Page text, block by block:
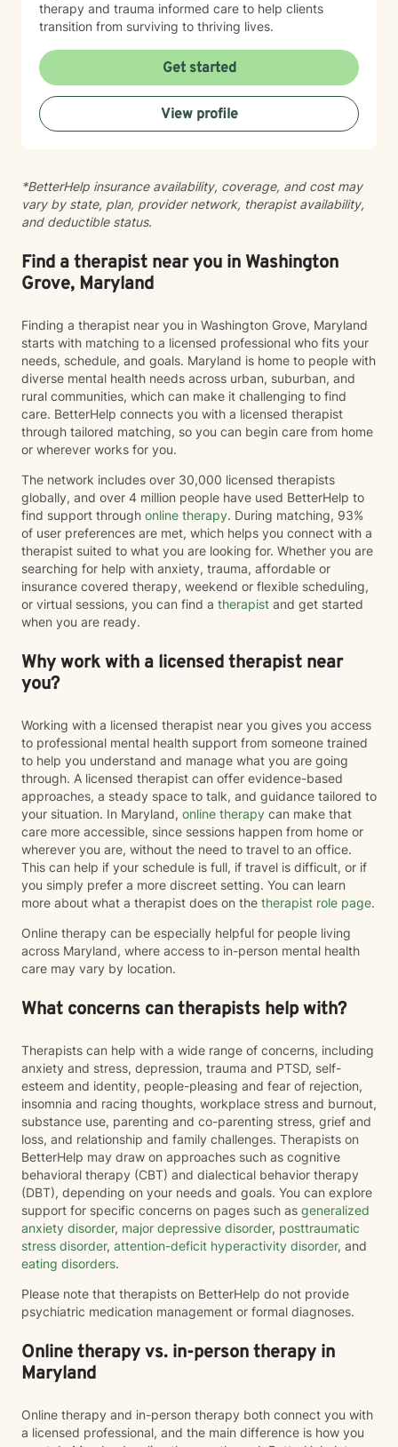
therapy and trauma informed care to help clients
transition from surviving to thriving lives.
Get started
View profile
*BetterHelp insurance availability, coverage, and cost may
vary by state, plan, provider network, therapist availability,
and deductible status.
Find a therapist near you in Washington
Grove, Maryland
Finding a therapist near you in Washington Grove, Maryland
starts with matching to a licensed professional who fits your
needs, schedule, and goals. Maryland is home to people with
diverse mental health needs across urban, suburban, and
rural communities, which can make it challenging to find
care. BetterHelp connects you with a licensed therapist
through tailored matching, so you can begin care from home
or wherever works for you.
The network includes over 30,000 licensed therapists
globally, and over 4 million people have used BetterHelp to
find support through online therapy. During matching, 93%
of user preferences are met, which helps you connect with a
therapist suited to what you are looking for. Whether you are
searching for help with anxiety, trauma, affordable or
insurance covered therapy, weekend or flexible scheduling,
or virtual sessions, you can find a therapist and get started
when you are ready.
Why work with a licensed therapist near
you?
Working with a licensed therapist near you gives you access
to professional mental health support from someone trained
to help you understand and manage what you are going
through. A licensed therapist can offer evidence-based
approaches, a steady space to talk, and guidance tailored to
your situation. In Maryland, online therapy can make that
care more accessible, since sessions happen from home or
wherever you are, without the need to travel to an office.
This can help if your schedule is full, if travel is difficult, or if
you simply prefer a more discreet setting. You can learn
more about what a therapist does on the therapist role page.
Online therapy can be especially helpful for people living
across Maryland, where access to in-person mental health
care may vary by location.
What concerns can therapists help with?
Therapists can help with a wide range of concerns, including
anxiety and stress, depression, trauma and PTSD, self-
esteem and identity, people-pleasing and fear of rejection,
insomnia and racing thoughts, workplace stress and burnout,
substance use, parenting and co-parenting stress, grief and
loss, and relationship and family challenges. Therapists on
BetterHelp may draw on approaches such as cognitive
behavioral therapy (CBT) and dialectical behavior therapy
(DBT), depending on your needs and goals. You can explore
support for specific concerns on pages such as generalized
anxiety disorder, major depressive disorder, posttraumatic
stress disorder, attention-deficit hyperactivity disorder, and
eating disorders.
Please note that therapists on BetterHelp do not provide
psychiatric medication management or formal diagnoses.
Online therapy vs. in-person therapy in
Maryland
Online therapy and in-person therapy both connect you with
a licensed professional, and the main difference is how you